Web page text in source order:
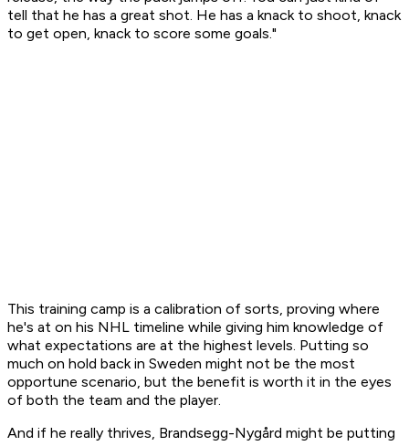
tell that he has a great shot. He has a knack to shoot, knack
to get open, knack to score some goals."
This training camp is a calibration of sorts, proving where
he's at on his NHL timeline while giving him knowledge of
what expectations are at the highest levels. Putting so
much on hold back in Sweden might not be the most
opportune scenario, but the benefit is worth it in the eyes
of both the team and the player.
And if he really thrives, Brandsegg-Nygård might be putting